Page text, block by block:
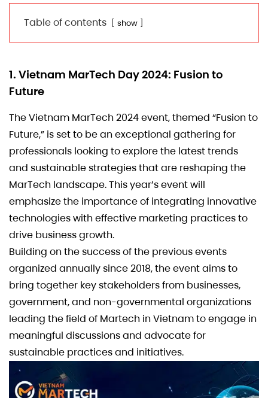
Table of contents show
1. Vietnam MarTech Day 2024: Fusion to
Future
The Vietnam MarTech 2024 event, themed “Fusion to
Future,” is set to be an exceptional gathering for
professionals looking to explore the latest trends
and sustainable strategies that are reshaping the
MarTech landscape. This year’s event will
emphasize the importance of integrating innovative
technologies with effective marketing practices to
drive business growth.
Building on the success of the previous events
organized annually since 2018, the event aims to
bring together key stakeholders from businesses,
government, and non-governmental organizations
leading the field of Martech in Vietnam to engage in
meaningful discussions and advocate for
sustainable practices and initiatives.